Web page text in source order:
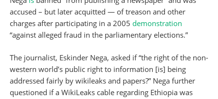
accused – but later acquitted — of treason and other
charges after participating in a 2005 demonstration
“against alleged fraud in the parliamentary elections.”
The journalist, Eskinder Nega, asked if “the right of the non-
western world’s public right to information [is] being
addressed fairly by wikileaks and papers?” Nega further
questioned if a WikiLeaks cable regarding Ethiopia was